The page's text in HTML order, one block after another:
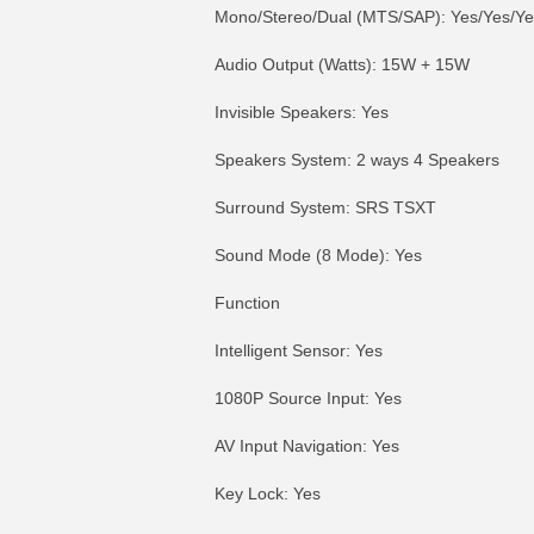
Mono/Stereo/Dual (MTS/SAP): Yes/Yes/
Audio Output (Watts): 15W + 15W
Invisible Speakers: Yes
Speakers System: 2 ways 4 Speakers
Surround System: SRS TSXT
Sound Mode (8 Mode): Yes
Function
Intelligent Sensor: Yes
1080P Source Input: Yes
AV Input Navigation: Yes
Key Lock: Yes